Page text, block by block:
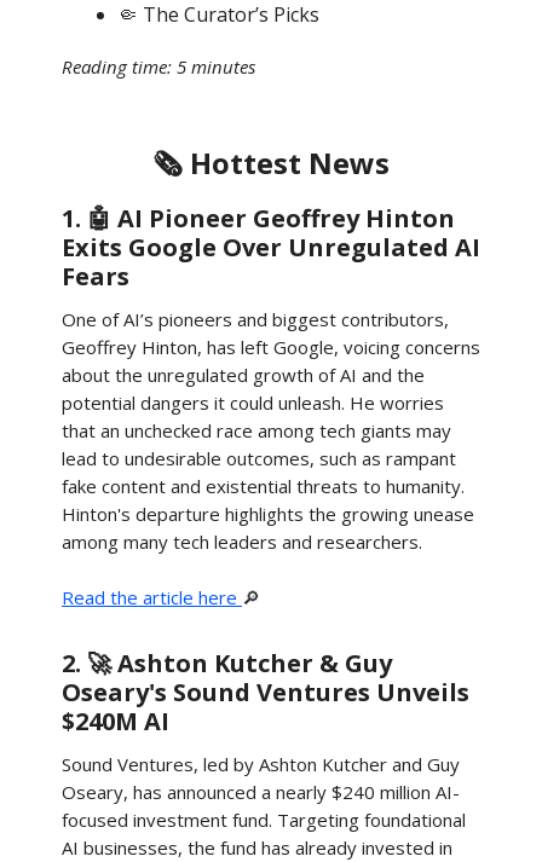
🤏 The Curator’s Picks
Reading time: 5 minutes
🗞️ Hottest News
1. 🤖 AI Pioneer Geoffrey Hinton
Exits Google Over Unregulated AI
Fears
One of AI’s pioneers and biggest contributors,
Geoffrey Hinton, has left Google, voicing concerns
about the unregulated growth of AI and the
potential dangers it could unleash. He worries
that an unchecked race among tech giants may
lead to undesirable outcomes, such as rampant
fake content and existential threats to humanity.
Hinton's departure highlights the growing unease
among many tech leaders and researchers.
Read the article here 🔎
2. 🚀 Ashton Kutcher & Guy
Oseary's Sound Ventures Unveils
$240M AI
Sound Ventures, led by Ashton Kutcher and Guy
Oseary, has announced a nearly $240 million AI-
focused investment fund. Targeting foundational
AI businesses, the fund has already invested in